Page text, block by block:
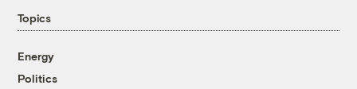
Topics
Energy
Politics